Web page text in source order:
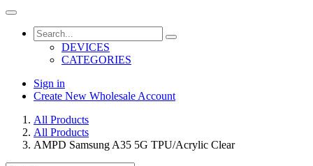
DEVICES
CATEGORIES
Sign in
Create New Wholesale Account
All Products
All Products
AMPD Samsung A35 5G TPU/Acrylic Clear